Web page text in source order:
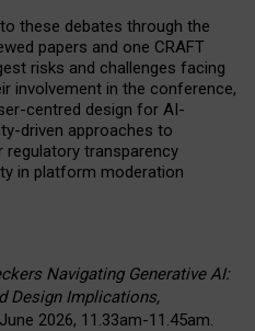
these debates through the
papers and one CRAFT
risks and challenges facing
involvement in the conference,
centred design for AI-
driven approaches to
regulatory transparency
in platform moderation
Navigating Generative AI:
Design Implications,
2026, 11.33am-11.45am.